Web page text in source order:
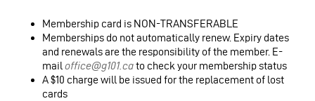
Membership card is NON-TRANSFERABLE
Memberships do not automatically renew. Expiry dates
and renewals are the responsibility of the member. E-
mail office@g101.cato check your membership status
A $10 charge will be issued for the replacement of lost
cards